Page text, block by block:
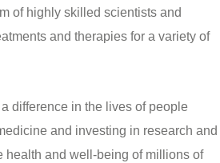
of highly skilled scientists and
and therapies for a variety of
difference in the lives of people
and investing in research and
health and well-being of millions of